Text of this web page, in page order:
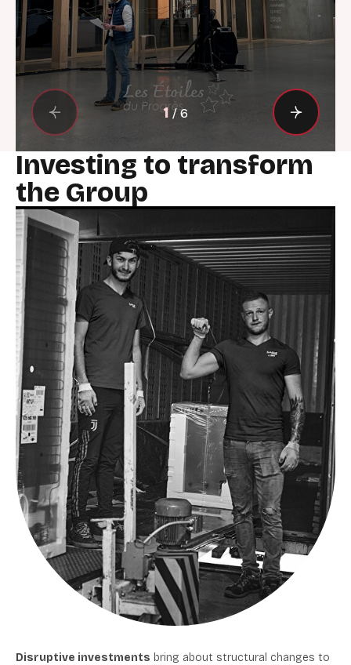
1/6
Investing to transform
the Group
Disruptive investments bring about structural changes to